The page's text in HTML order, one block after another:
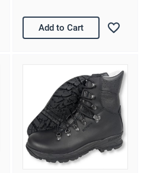
Add to Cart